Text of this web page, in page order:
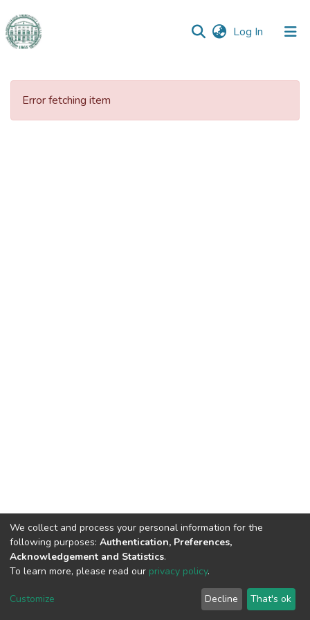
Log In (current)
Communities
Error fetching item
DSpace software copyright © 2009-2026
Cookie
End User
Agreement
Send
Feedback
We collect and process your personal information for the
following purposes: Authentication, Preferences,
Acknowledgement and Statistics.
To learn more, please read our privacy policy.
Customize Decline That's ok